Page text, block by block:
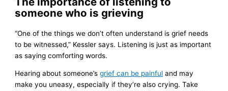
someone who is grieving
“One of the things we don’t often understand is grief needs
to be witnessed,” Kessler says. Listening is just as important
as saying comforting words.
Hearing about someone’sgrief can be painful and may
make you uneasy, especially if they’re also crying. Take